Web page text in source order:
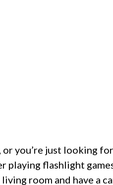
you’re just looking
playing flashlight
room and have a